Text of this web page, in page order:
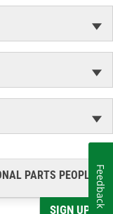
PARTS PEOPLE®
SIGN UP
Feedback